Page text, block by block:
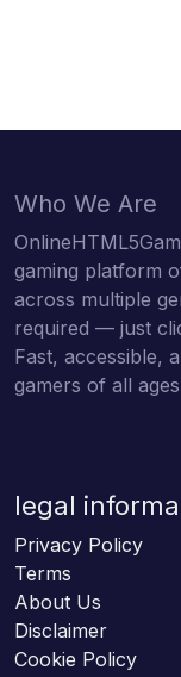
Who We Are
gaming platform
across multiple
required — just
Fast, accessible,
gamers of all
legal
Privacy Policy
Terms
About Us
Disclaimer
Cookie Policy